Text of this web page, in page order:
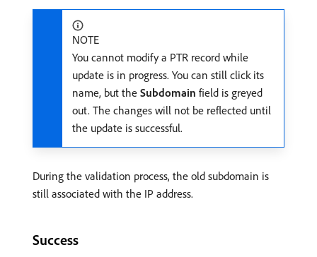
NOTE
You cannot modify a PTR record while
update is in progress. You can still click its
name, but the Subdomain field is greyed
out. The changes will not be reflected until
the update is successful.
During the validation process, the old subdomain is
still associated with the IP address.
Success